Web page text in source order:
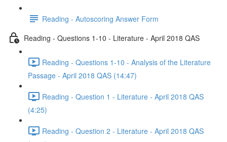
Reading - Autoscoring Answer Form
Reading - Questions 1-10 - Literature - April 2018 QAS
Reading - Questions 1-10 - Analysis of the Literature
Passage - April 2018 QAS (14:47)
Reading - Question 1 - Literature - April 2018 QAS
(4:25)
Reading - Question 2 - Literature - April 2018 QAS